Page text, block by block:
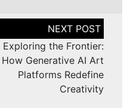
Exploring the Frontier:
How Generative AI Art
Platforms Redefine
Creativity